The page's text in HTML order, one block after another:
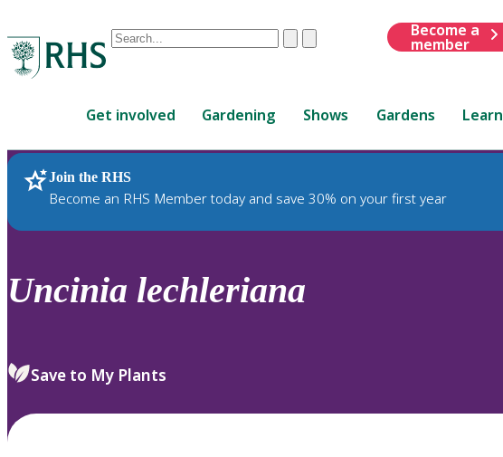
Conduct
are
up
and
down
review
select.
ClearSubmit
Become a
member
Get involved Gardening Shows Gardens Learn
Join the RHS
Become an RHS Member today and save 30% on your first year
RHS Home Plants
Uncinia lechleriana
Save to My Plants